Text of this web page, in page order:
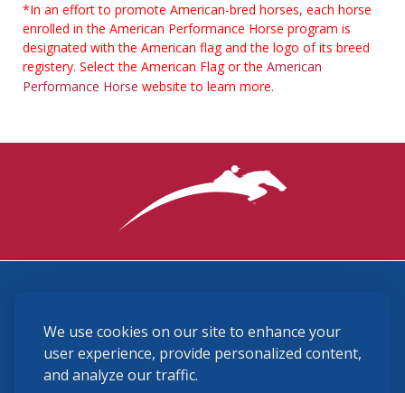
We use cookies on our site to enhance your
user experience, provide personalized content,
and analyze our traffic.
*In an effort to promote American-bred horses, each horse
enrolled in the American Performance Horse program is
designated with the American flag and the logo of its breed
registery. Select the American Flag or the American
Performance Horse website to learn more.
(859) 225-6700
membership@ushja.org